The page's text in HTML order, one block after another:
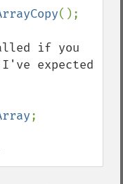
if you
expected